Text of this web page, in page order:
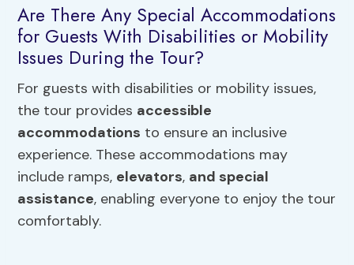
Are There Any Special Accommodations
for Guests With Disabilities or Mobility
Issues During the Tour?
For guests with disabilities or mobility issues,
the tour provides accessible
accommodations to ensure an inclusive
experience. These accommodations may
include ramps, elevators, and special
assistance, enabling everyone to enjoy the tour
comfortably.